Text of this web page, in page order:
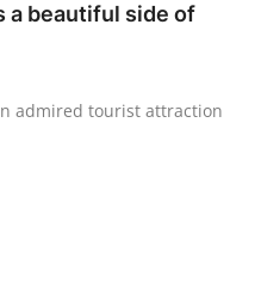
a beautiful side of
admired tourist attraction